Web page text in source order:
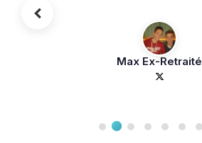
value for money
Max Ex-Retraité